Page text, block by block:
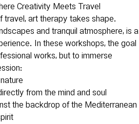
Creativity Meets Travel
travel, art therapy takes shape.
and tranquil atmosphere, is a
In these workshops, the goal
works, but to immerse
from the mind and soul
the backdrop of the Mediterranean